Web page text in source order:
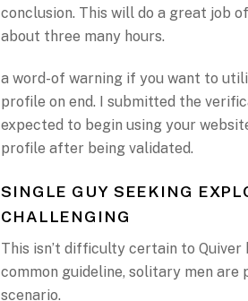
conclusion. This will do a great job
about three many hours.
a word-of warning if you want to
profile on end. I submitted the
expected to begin using your
profile after being validated.
SINGLE GUY SEEKING
CHALLENGING
This isn’t difficulty certain to
common guideline, solitary men
scenario.